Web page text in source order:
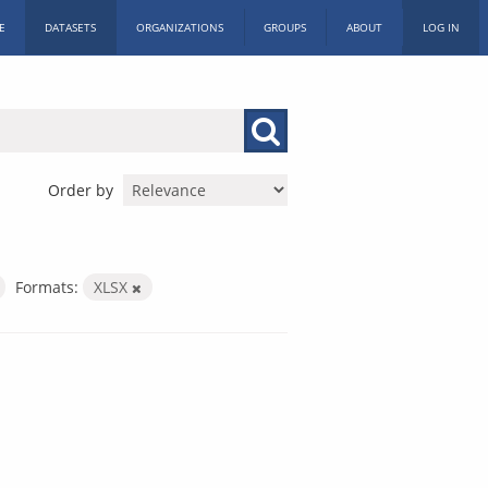
DATASETS ORGANIZATIONS GROUPS ABOUT LOG IN
Order by
Formats: XLSX